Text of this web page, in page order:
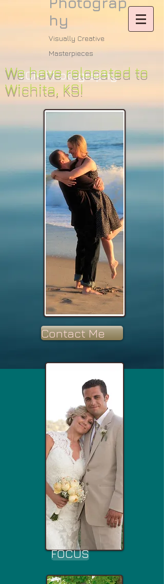
hy
Visually Creative
Masterpieces
We have relocated to
Wichita, KS!
VCM Photography
Contact Me
FOCUS